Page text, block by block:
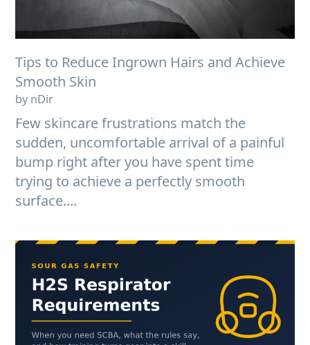
Tips to Reduce Ingrown Hairs and Achieve
Smooth Skin
by nDir
Few skincare frustrations match the
sudden, uncomfortable arrival of a painful
bump right after you have spent time
trying to achieve a perfectly smooth
surface....